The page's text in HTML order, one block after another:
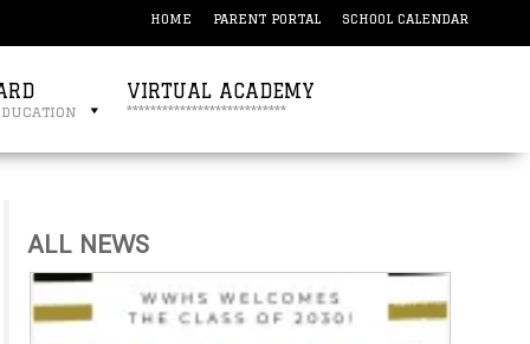
HOME PARENT PORTAL SCHOOL CALENDAR
VIRTUAL ACADEMY
***************************
ALL NEWS